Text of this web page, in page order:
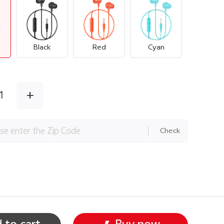
Black Red Cyan
1 +
Check